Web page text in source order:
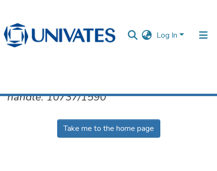
Log In
Documentos
handle: 10737/1590
Take me to the home page